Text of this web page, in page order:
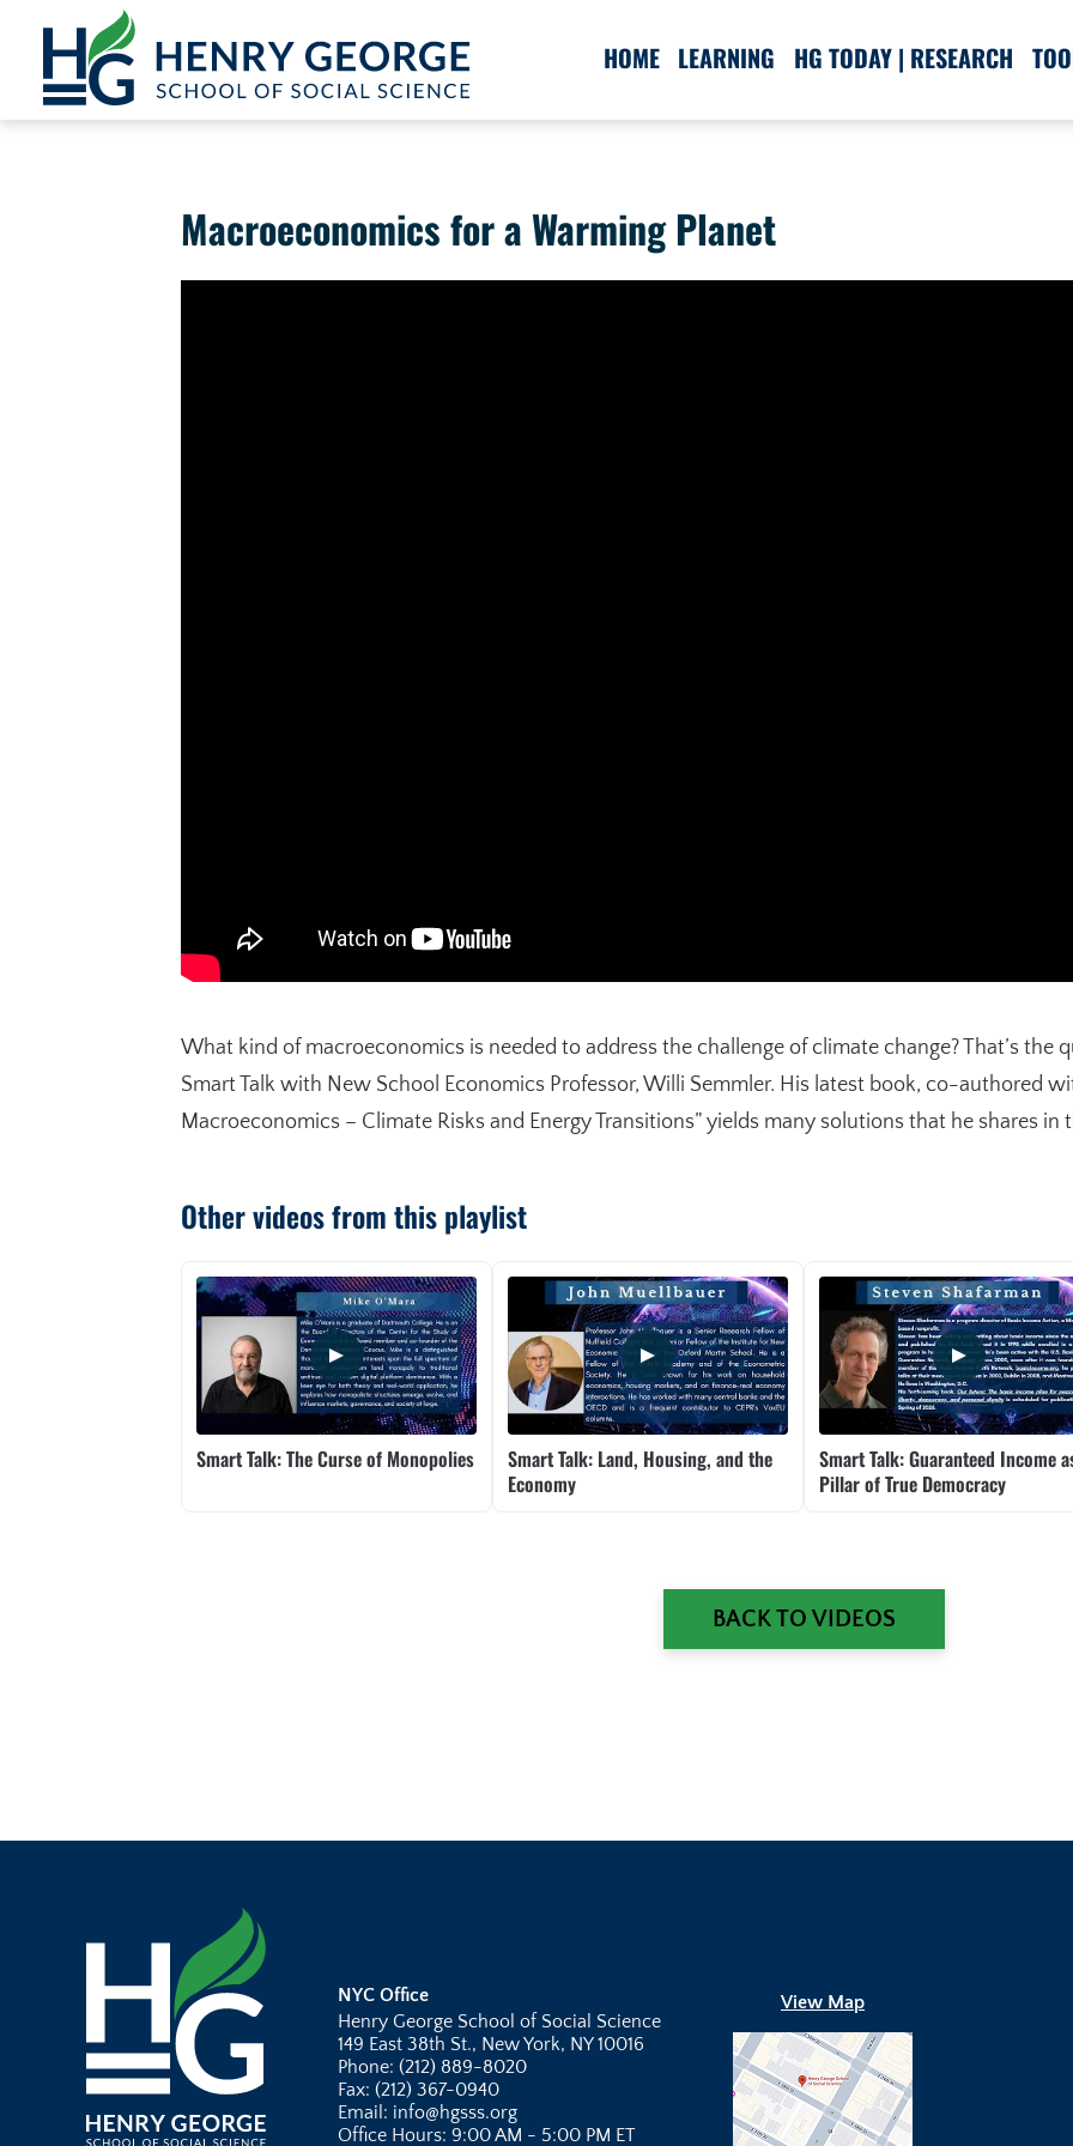
Skip to content
HOME LEARNING HG TODAY | RESEARCH
Macroeconomics for a Warming Planet
What kind of macroeconomics is needed to address the challenge of climate change? That’s the
Smart Talk with New School Economics Professor, Willi Semmler. His latest book, co-authored
Macroeconomics – Climate Risks and Energy Transitions” yields many solutions that he shares in
Other videos from this playlist
Smart Talk: The Curse of Monopolies
Smart Talk: Land, Housing, and the
Economy
Smart Talk: Guaranteed Income
Pillar of True Democracy
BACK TO VIDEOS
NYC Office
Henry George School of Social Science
149 East 38th St., New York, NY 10016
Phone: (212) 889-8020
Fax: (212) 367-0940
Email: info@hgsss.org
Office Hours: 9:00 AM - 5:00 PM ET
View Map